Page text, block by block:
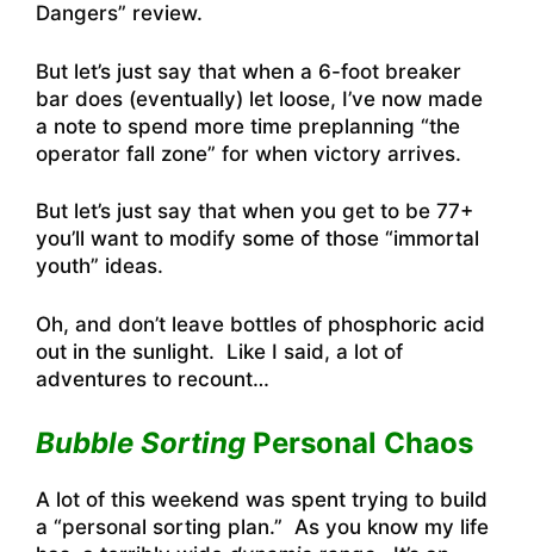
Dangers” review.
But let’s just say that when a 6-foot breaker
bar does (eventually) let loose, I’ve now made
a note to spend more time preplanning “the
operator fall zone” for when victory arrives.
But let’s just say that when you get to be 77+
you’ll want to modify some of those “immortal
youth” ideas.
Oh, and don’t leave bottles of phosphoric acid
out in the sunlight. Like I said, a lot of
adventures to recount…
Bubble Sorting Personal Chaos
A lot of this weekend was spent trying to build
a “personal sorting plan.” As you know my life